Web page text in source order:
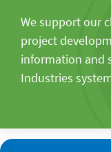
We support our
project
information and
Industries